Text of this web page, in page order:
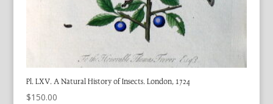
Pl. LXV. A Natural History of Insects. London, 1724
$150.00